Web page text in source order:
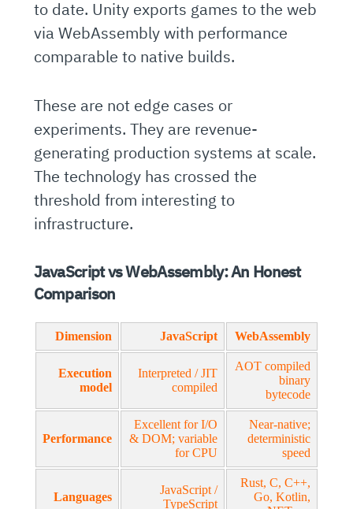
to date. Unity exports games to the web
via WebAssembly with performance
comparable to native builds.
These are not edge cases or
experiments. They are revenue-
generating production systems at scale.
The technology has crossed the
threshold from interesting to
infrastructure.
JavaScript vs WebAssembly: An Honest
Comparison
Dimension JavaScript WebAssembly
Execution
model
Interpreted / JIT
compiled
AOT compiled
binary
bytecode
Performance
Excellent for I/O
& DOM; variable
for CPU
Near-native;
deterministic
speed
Languages
JavaScript /
TypeScript
Rust, C, C++,
Go, Kotlin,